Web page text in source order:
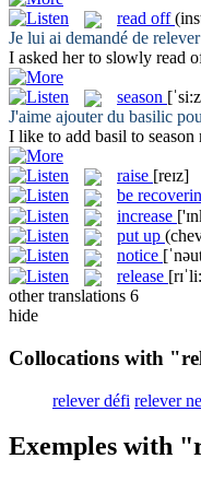
read off
Je lui ai demandé de relever
I asked her to slowly read
season
J'aime ajouter du basilic
I like to add basil to season
raise [reɪz]
be
increase
put up
notice
release
other translations 6
hide
Collocations with
relever défi relever
Exemples with